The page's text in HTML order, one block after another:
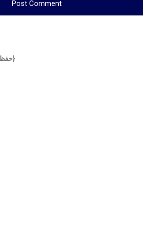
Sheekh Cabdulkariim Xasan Xoosh {حفظه الله}